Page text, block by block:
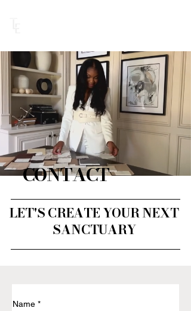
CONTACT
LET'S CREATE YOUR NEXT
SANCTUARY
Name *